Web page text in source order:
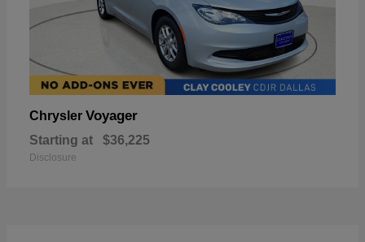
Chrysler Voyager
Starting at $36,225
Disclosure